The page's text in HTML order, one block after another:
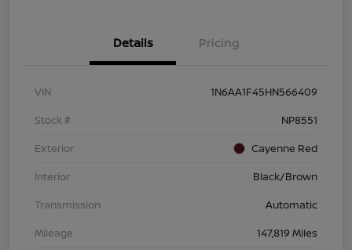
Details Pricing
VIN
1N6AA1F45HN566409
Stock #
NP8551
Exterior
Cayenne Red
Interior
Black/Brown
Transmission
Automatic
Mileage
147,819 Miles